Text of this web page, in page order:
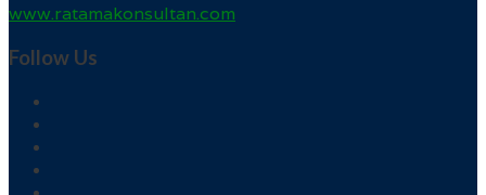
www.ratamakonsultan.com
Follow Us